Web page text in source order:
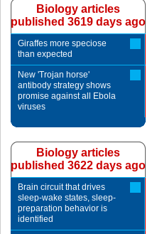
Biology articles
published 3619 days ago
Giraffes more speciose
than expected
New 'Trojan horse'
antibody strategy shows
promise against all Ebola
viruses
Biology articles
published 3622 days ago
Brain circuit that drives
sleep-wake states, sleep-
preparation behavior is
identified